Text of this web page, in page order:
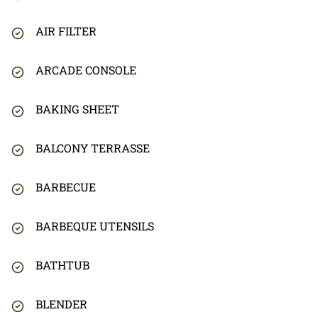
AIR FILTER
ARCADE CONSOLE
BAKING SHEET
BALCONY TERRASSE
BARBECUE
BARBEQUE UTENSILS
BATHTUB
BLENDER